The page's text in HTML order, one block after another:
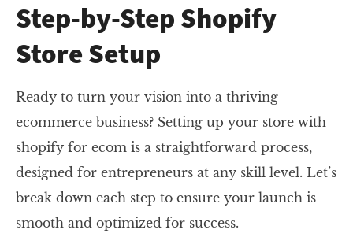
Step-by-Step Shopify
Store Setup
Ready to turn your vision into a thriving
ecommerce business? Setting up your store with
shopify for ecom is a straightforward process,
designed for entrepreneurs at any skill level. Let’s
break down each step to ensure your launch is
smooth and optimized for success.